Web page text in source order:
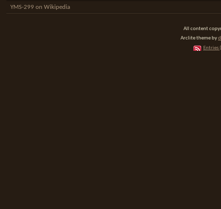
YMS-299 on Wikipedia
All content
Arclite theme by
Entries